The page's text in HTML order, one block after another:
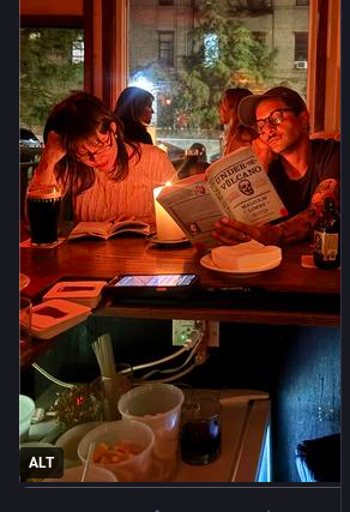
ALT